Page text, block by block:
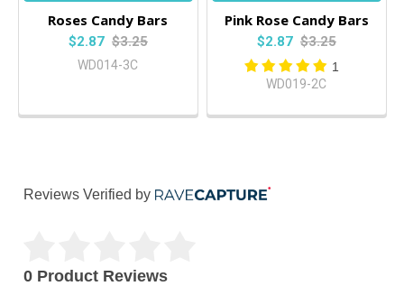
Roses Candy Bars
$2.87 $3.25
WD014-3C
Pink Rose Candy Bars
$2.87 $3.25
1
WD019-2C
Reviews Verified by
0 Product Reviews